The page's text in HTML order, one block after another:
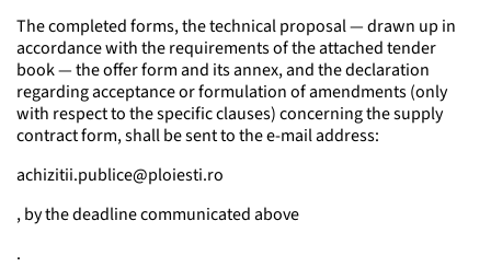
The completed forms, the technical proposal — drawn up in
accordance with the requirements of the attached tender
book — the offer form and its annex, and the declaration
regarding acceptance or formulation of amendments (only
with respect to the specific clauses) concerning the supply
contract form, shall be sent to the e-mail address:
achizitii.publice@ploiesti.ro
, by the deadline communicated above
.